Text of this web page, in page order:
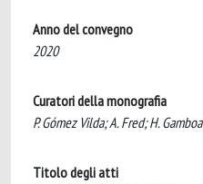
Anno del convegno
2020
Curatori della monografia
P. Gómez Vilda; A. Fred; H. Gamboa
Titolo degli atti